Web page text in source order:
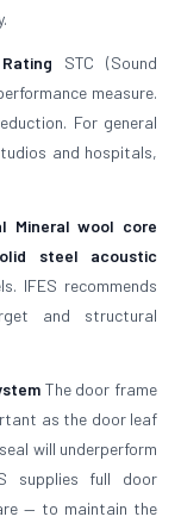
STC (Sound
measure.
For general
and hospitals,
Mineral wool core
steel acoustic
IFES recommends
and structural
The door frame
as the door leaf
will underperform
supplies full door
— to maintain the